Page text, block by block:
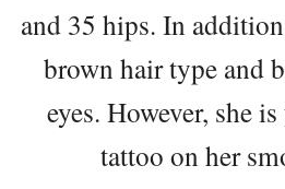
and 35 hips. In
brown hair type and
eyes. However, she
tattoo on her